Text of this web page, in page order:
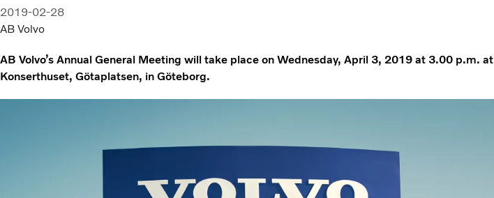
2019-02-28
AB Volvo
AB Volvo’s Annual General Meeting will take place on Wednesday, April 3, 2019 at 3.00 p.m. at
Konserthuset, Götaplatsen, in Göteborg.